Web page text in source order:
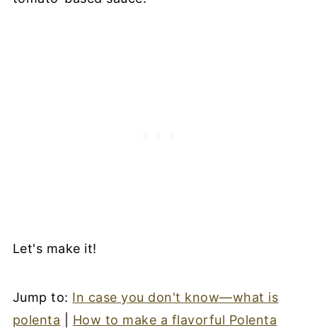
Let's make it!
Jump to: In case you don't know—what is
polenta
How to make a flavorful Polenta